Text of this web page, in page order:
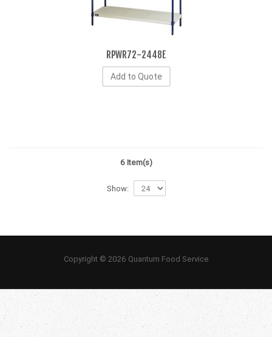
RPWR72-2448E
Add to Quote
6 Item(s)
Show:
Copyright © 2026 Quantum Food Service